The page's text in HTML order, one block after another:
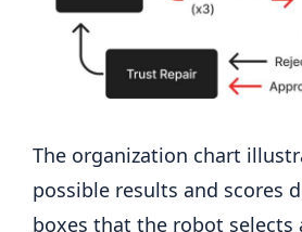
The organization chart
possible results and scores
boxes that the robot selects